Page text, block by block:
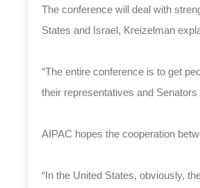
The conference will deal with
States and Israel, Kreizelman
“The entire conference is to get
their representatives and Senators
AIPAC hopes the cooperation
“In the United States, obviously,